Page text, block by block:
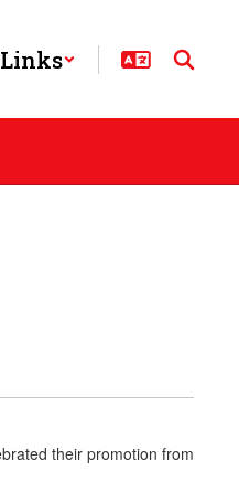
their promotion from